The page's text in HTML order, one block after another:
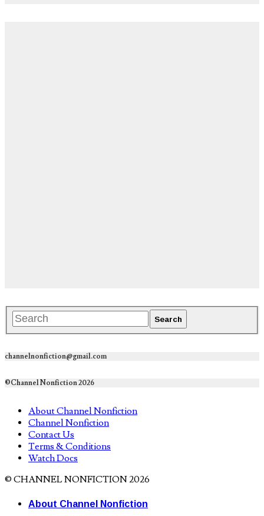
channelnonfiction@gmail.com
©Channel Nonfiction 2026
About Channel Nonfiction
Channel Nonfiction
Contact Us
Terms & Conditions
Watch Docs
© CHANNEL NONFICTION 2026
About Channel Nonfiction